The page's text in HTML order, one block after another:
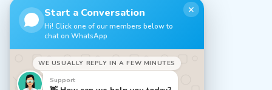
Terms of Use
Cookie Policy
Sitemap
CONTACT
Start a Conversation
Hi! Click one of our members below to
chat on WhatsApp
✕
WE USUALLY REPLY IN A FEW MINUTES
Support